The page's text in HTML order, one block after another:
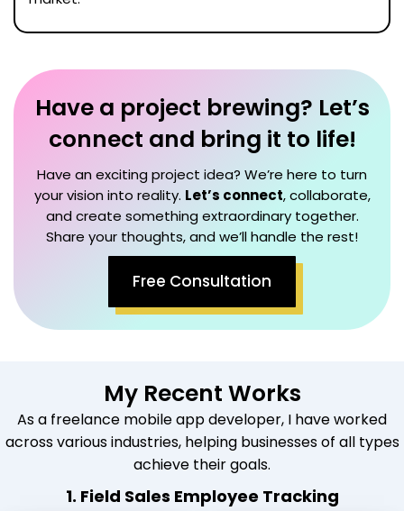
Have a project brewing? Let’s
connect and bring it to life!
Have an exciting project idea? We’re here to turn
your vision into reality. Let’s connect, collaborate,
and create something extraordinary together.
Share your thoughts, and we’ll handle the rest!
Free Consultation
My Recent Works
As a freelance mobile app developer, I have worked
across various industries, helping businesses of all types
achieve their goals.
1. Field Sales Employee Tracking